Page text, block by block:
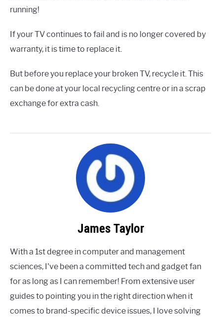
running!
If your TV continues to fail and is no longer covered by
warranty, it is time to replace it.
But before you replace your broken TV, recycle it. This
can be done at your local recycling centre or in a scrap
exchange for extra cash.
James Taylor
With a 1st degree in computer and management
sciences, I've been a committed tech and gadget fan
for as long as I can remember! From extensive user
guides to pointing you in the right direction when it
comes to brand-specific device issues, I love solving